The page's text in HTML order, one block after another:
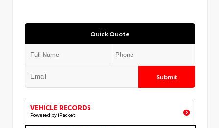
Quick Quote
Submit
VEHICLE RECORDS
Powered by iPacket